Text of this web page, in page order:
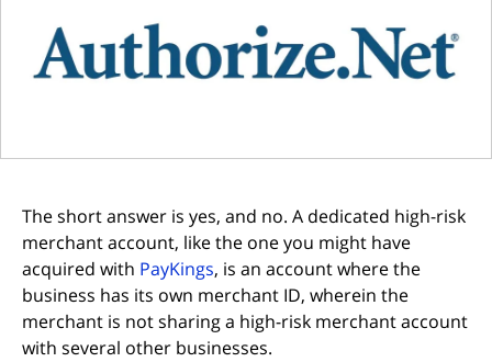
The short answer is yes, and no. A dedicated high-risk
merchant account, like the one you might have
acquired with PayKings(opens in new tab)
, is an account where the
business has its own merchant ID, wherein the
merchant is not sharing a high-risk merchant account
with several other businesses.